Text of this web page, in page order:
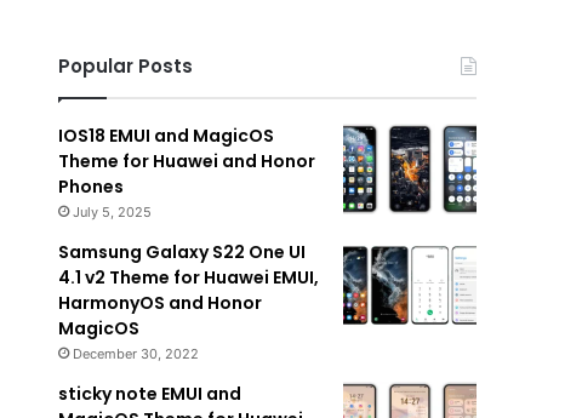
Popular Posts
IOS18 EMUI and MagicOS
Theme for Huawei and Honor
Phones
July 5, 2025
Samsung Galaxy S22 One UI
4.1 v2 Theme for Huawei EMUI,
HarmonyOS and Honor
MagicOS
December 30, 2022
sticky note EMUI and